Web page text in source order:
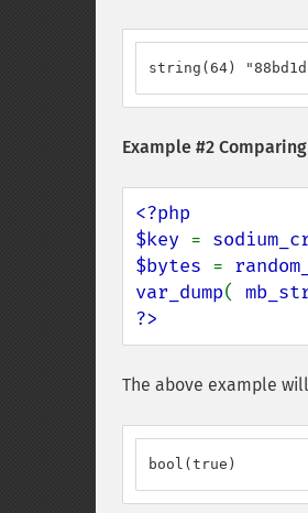
string(64)
Example #2 Comparing
<?php
$key =
$bytes =
var_dump(
?>
The above example
bool(true)